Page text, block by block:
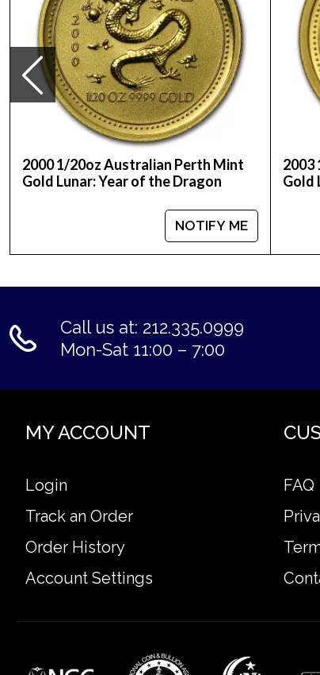
IRA Eligible - Yes
Are you planning to have Chinese gold coins?
Order the 1984 1/20 oz Chinese Gold
2000 1/20oz Australian Perth Mint
Gold Lunar: Year of the Dragon
NOTIFY ME
2003
Gold
Call us at: 212.335.0999
Mon-Sat 11:00 – 7:00
MY ACCOUNT
Login
Track an Order
Order History
Account Settings
FAQ